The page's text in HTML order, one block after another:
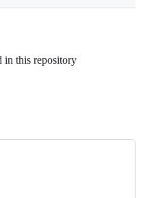
in this repository